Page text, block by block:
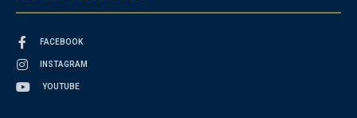
FACEBOOK
INSTAGRAM
YOUTUBE